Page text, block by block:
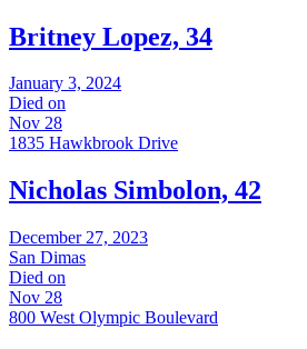
Britney Lopez, 34
January 3, 2024
Died on
Nov 28
1835 Hawkbrook Drive
Nicholas Simbolon, 42
December 27, 2023
San Dimas
Died on
Nov 28
800 West Olympic Boulevard